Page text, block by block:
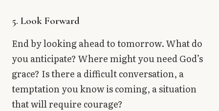
5. Look Forward
End by looking ahead to tomorrow. What do
you anticipate? Where might you need God’s
grace? Is there a difficult conversation, a
temptation you know is coming, a situation
that will require courage?